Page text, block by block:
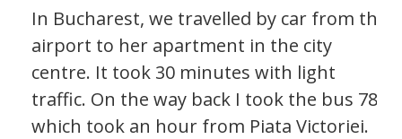
In Bucharest, we travelled by car from the
airport to her apartment in the city
centre. It took 30 minutes with light
traffic. On the way back I took the bus 783
which took an hour from Piata Victoriei.